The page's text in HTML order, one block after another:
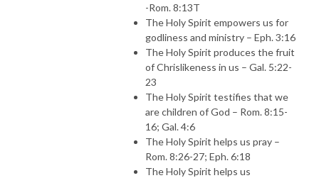
-Rom. 8:13T
The Holy Spirit empowers us for
godliness and ministry – Eph. 3:16
The Holy Spirit produces the fruit
of Chrislikeness in us – Gal. 5:22-
23
The Holy Spirit testifies that we
are children of God – Rom. 8:15-
16; Gal. 4:6
The Holy Spirit helps us pray –
Rom. 8:26-27; Eph. 6:18
The Holy Spirit helps us